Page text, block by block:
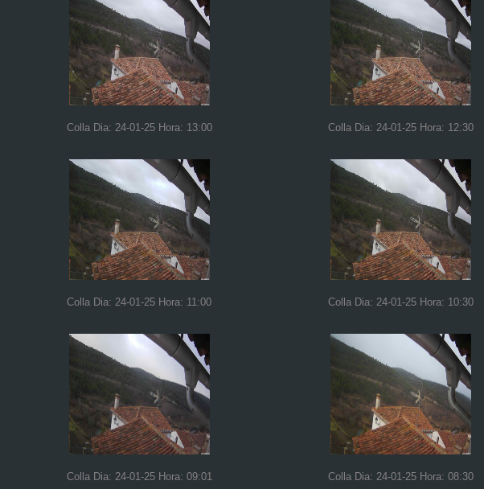
Colla Dia: 24-01-25 Hora: 13:00 Colla Dia: 24-01-25 Hora: 12:30
Colla Dia: 24-01-25 Hora: 11:00 Colla Dia: 24-01-25 Hora: 10:30
Colla Dia: 24-01-25 Hora: 09:01 Colla Dia: 24-01-25 Hora: 08:30